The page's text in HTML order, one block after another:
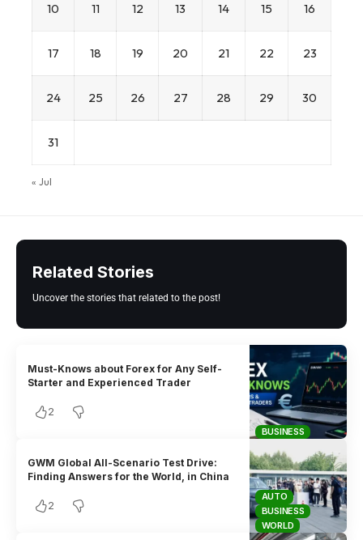
10 11 12 13 14 15 16
17 18 19 20 21 22 23
24 25 26 27 28 29 30
31
« Jul
Related Stories
Uncover the stories that related to the post!
BUSINESS
Must-Knows about Forex for Any Self-
Starter and Experienced Trader
2
AUTO
BUSINESS
WORLD
GWM Global All-Scenario Test Drive:
Finding Answers for the World, in China
2